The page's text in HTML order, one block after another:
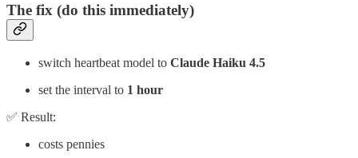
The fix (do this immediately)
switch heartbeat model to Claude Haiku 4.5
set the interval to 1 hour
✅ Result:
costs pennies